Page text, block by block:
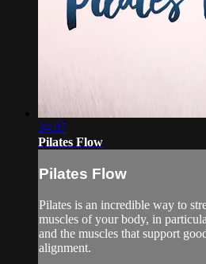
34:07
Pilates Flow
Pilates Flow
Pilates is an incredible way to
muscles of your body, in
and the muscles that support
alignment.